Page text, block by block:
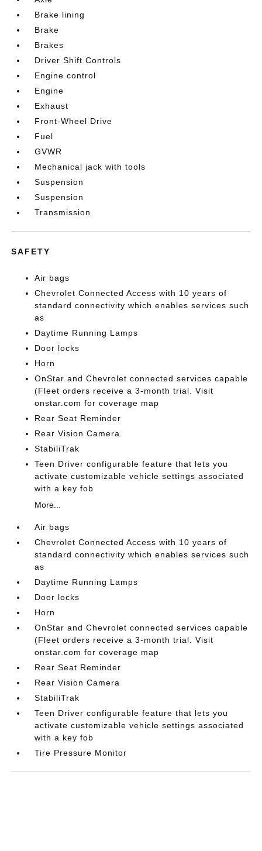
Brake lining
Brake
Brakes
Driver Shift Controls
Engine control
Engine
Exhaust
Front-Wheel Drive
Fuel
GVWR
Mechanical jack with tools
Suspension
Suspension
Transmission
SAFETY
Air bags
Chevrolet Connected Access with 10 years of
standard connectivity which enables services such
as
Daytime Running Lamps
Door locks
Horn
OnStar and Chevrolet connected services capable
(Fleet orders receive a 3-month trial. Visit
onstar.com for coverage map
Rear Seat Reminder
Rear Vision Camera
StabiliTrak
Teen Driver configurable feature that lets you
activate customizable vehicle settings associated
with a key fob
More...
Air bags
Chevrolet Connected Access with 10 years of
standard connectivity which enables services such
as
Daytime Running Lamps
Door locks
Horn
OnStar and Chevrolet connected services capable
(Fleet orders receive a 3-month trial. Visit
onstar.com for coverage map
Rear Seat Reminder
Rear Vision Camera
StabiliTrak
Teen Driver configurable feature that lets you
activate customizable vehicle settings associated
with a key fob
Tire Pressure Monitor